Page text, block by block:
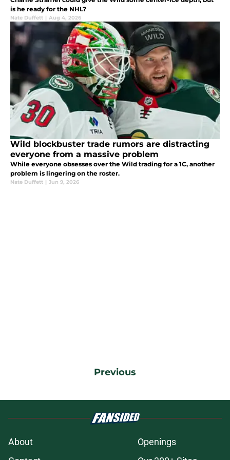
is he ready for the NHL?
Nate Duffett | Aug 4, 2026
Wild blockbuster trade rumors are distracting
everyone from a massive problem
While everyone obsesses over the Wild trading for a 1C, another
problem is lingering on the roster.
Nate Duffett | Jun 9, 2026
Previous
About
Openings